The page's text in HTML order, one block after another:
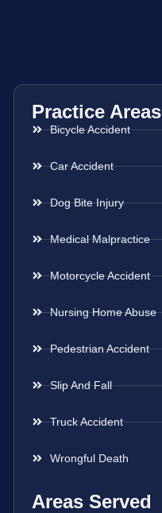
Practice Areas
Bicycle Accident
Car Accident
Dog Bite Injury
Medical Malpractice
Motorcycle Accident
Nursing Home Abuse
Pedestrian Accident
Slip And Fall
Truck Accident
Wrongful Death
Areas Served